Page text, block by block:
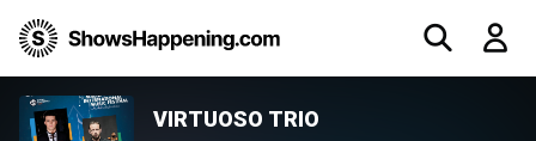
VIRTUOSO TRIO